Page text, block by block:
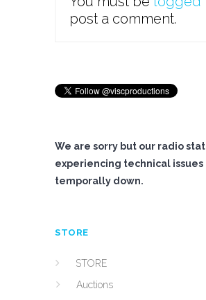
post a comment.
We are sorry but our radio
experiencing technical issues
temporally down.
STORE
STORE
Auctions